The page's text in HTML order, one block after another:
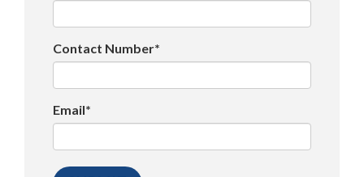
Contact Number*
Email*